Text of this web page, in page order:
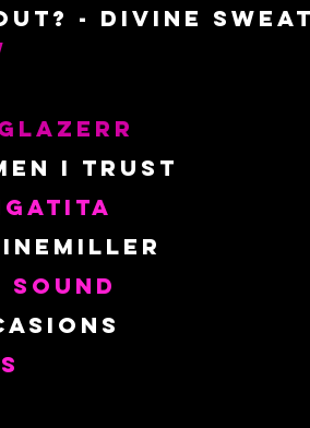
- Divine
I Trust
sound